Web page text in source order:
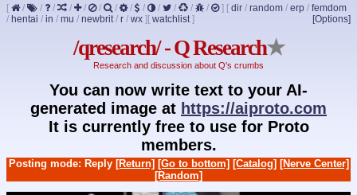
[ / / / / / / / / / / / / / ] [ dir / random / erp / femdom
/ hentai / in / mu / newbrit/ r / wx ] [Options]
[ watchlist]
/qresearch/ - Q Research★
Research and discussion about Q's crumbs
You can now write text to your AI-
generated image at https://aiproto.com
It is currently free to use for Proto
members.
Posting mode: Reply [Return] [Go to bottom] [Catalog] [Nerve Center]
[Random]